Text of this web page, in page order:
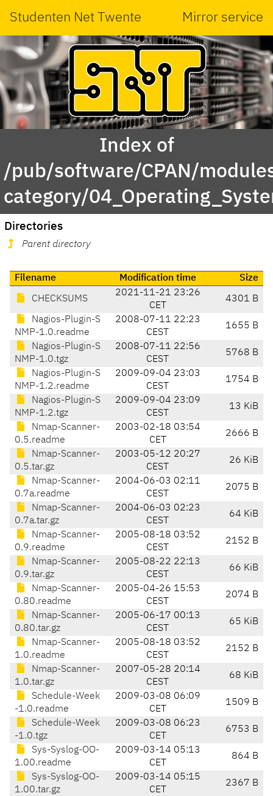
Studenten Net Twente Mirror service
Index of
/pub/software/CPAN/
category/
Directories
Parent directory
Filename Modification time Size
CHECKSUMS
2021-11-21 23:26
CET
4301 B
Nagios-Plugin-S
NMP-1.0.readme
2008-07-11 22:23
CEST
1655 B
Nagios-Plugin-S
NMP-1.0.tgz
2008-07-11 22:56
CEST
5768 B
Nagios-Plugin-S
NMP-1.2.readme
2009-09-04 23:03
CEST
1754 B
Nagios-Plugin-S
NMP-1.2.tgz
2009-09-04 23:09
CEST
13 KiB
Nmap-Scanner-
0.5.readme
2003-02-18 03:54
CET
2666 B
Nmap-Scanner-
0.5.tar.gz
2003-05-12 20:27
CEST
26 KiB
Nmap-Scanner-
0.7a.readme
2004-06-03 02:11
CEST
2075 B
Nmap-Scanner-
0.7a.tar.gz
2004-06-03 02:23
CEST
64 KiB
Nmap-Scanner-
0.9.readme
2005-08-18 03:52
CEST
2152 B
Nmap-Scanner-
0.9.tar.gz
2005-08-22 22:13
CEST
66 KiB
Nmap-Scanner-
0.80.readme
2005-04-26 15:53
CEST
2074 B
Nmap-Scanner-
0.80.tar.gz
2005-06-17 00:13
CEST
65 KiB
Nmap-Scanner-
1.0.readme
2005-08-18 03:52
CEST
2152 B
Nmap-Scanner-
1.0.tar.gz
2007-05-28 20:14
CEST
68 KiB
Schedule-Week
-1.0.readme
2009-03-08 06:09
CET
1509 B
Schedule-Week
-1.0.tgz
2009-03-08 06:23
CET
6753 B
Sys-Syslog-OO-
1.00.readme
2009-03-14 05:13
CET
864 B
Sys-Syslog-OO-
1.00.tar.gz
2009-03-14 05:15
CET
2367 B